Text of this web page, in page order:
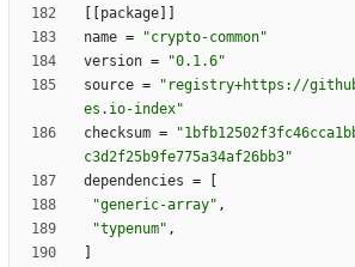
package
name =
"crypto-common"
version =
"0.1.6"
source =
"registry+https://
es.io-index"
checksum =
c3d2f25b9fe775a34af26bb3"
dependencies =
"generic-array" ,
"typenum" ,